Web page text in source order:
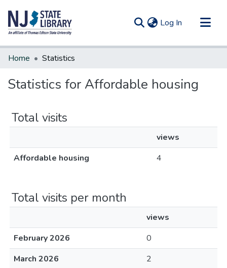
Log In (current)
Communities & Collections
Home Statistics
Statistics for Affordable housing
Total visits
views
Affordable housing
4
Total visits per month
views
February 2026
0
March 2026
2